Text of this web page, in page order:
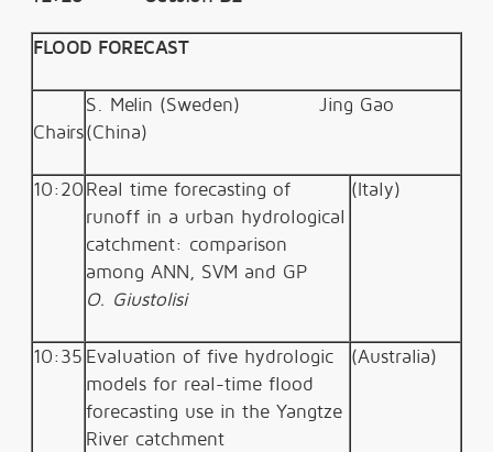
FLOOD FORECAST
Chairs
S. Melin (Sweden)
Jing Gao
(China)
10:20 Real time forecasting of
runoff in a urban hydrological
catchment: comparison
among ANN, SVM and GP
O. Giustolisi
(Italy)
10:35 Evaluation of five hydrologic
models for real-time flood
forecasting use in the Yangtze
River catchment
(Australia)